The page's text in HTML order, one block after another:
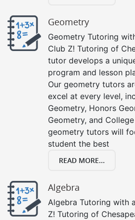
Geometry
Geometry Tutoring
Club Z! Tutoring of
tutor develops a
program and lesson
Our geometry tutors
excel at every level,
Geometry, Honors
Geometry, and
geometry tutors will
student the best
READ MORE...
Algebra
Algebra Tutoring with
Z! Tutoring of